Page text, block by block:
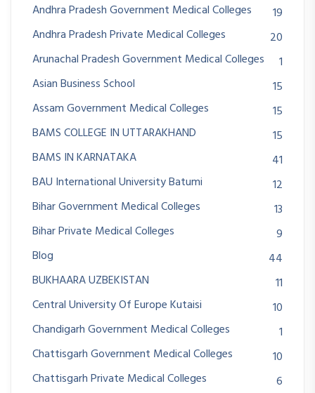
Andhra Pradesh Government Medical Colleges
19
Andhra Pradesh Private Medical Colleges
20
Arunachal Pradesh Government Medical Colleges
1
Asian Business School
15
Assam Government Medical Colleges
15
BAMS COLLEGE IN UTTARAKHAND
15
BAMS IN KARNATAKA
41
BAU International University Batumi
12
Bihar Government Medical Colleges
13
Bihar Private Medical Colleges
9
Blog
44
BUKHAARA UZBEKISTAN
11
Central University Of Europe Kutaisi
10
Chandigarh Government Medical Colleges
1
Chattisgarh Government Medical Colleges
10
Chattisgarh Private Medical Colleges
6